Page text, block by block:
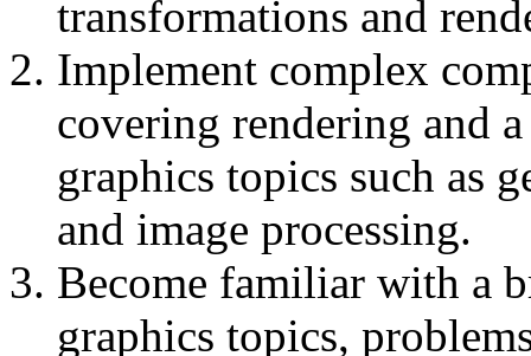
transformations and
Implement complex
covering rendering and
graphics topics such as
and image processing.
Become familiar with a
graphics topics,